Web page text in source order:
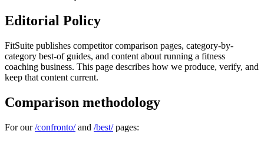
Editorial Policy
FitSuite publishes competitor comparison pages, category-by-
category best-of guides, and content about running a fitness
coaching business. This page describes how we produce, verify, and
keep that content current.
Comparison methodology
For our/confronto/and /best/pages: